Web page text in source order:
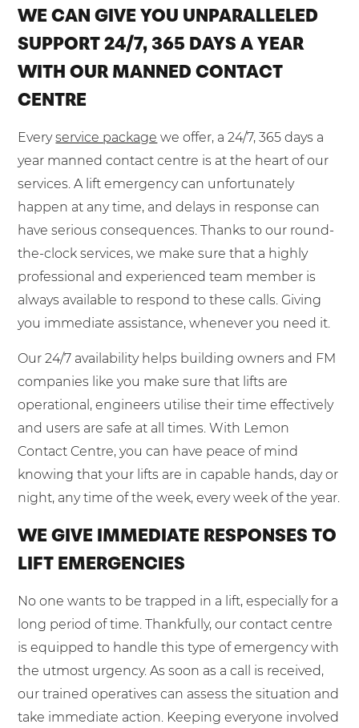
WE CAN GIVE YOU UNPARALLELED
SUPPORT 24/7, 365 DAYS A YEAR
WITH OUR MANNED CONTACT
CENTRE
Everyservice package we offer, a 24/7, 365 days a
year manned contact centre is at the heart of our
services. A lift emergency can unfortunately
happen at any time, and delays in response can
have serious consequences. Thanks to our round-
the-clock services, we make sure that a highly
professional and experienced team member is
always available to respond to these calls. Giving
you immediate assistance, whenever you need it.
Our 24/7 availability helps building owners and FM
companies like you make sure that lifts are
operational, engineers utilise their time effectively
and users are safe at all times. With Lemon
Contact Centre, you can have peace of mind
knowing that your lifts are in capable hands, day or
night, any time of the week, every week of the year.
WE GIVE IMMEDIATE RESPONSES TO
LIFT EMERGENCIES
No one wants to be trapped in a lift, especially for a
long period of time. Thankfully, our contact centre
is equipped to handle this type of emergency with
the utmost urgency. As soon as a call is received,
our trained operatives can assess the situation and
take immediate action. Keeping everyone involved